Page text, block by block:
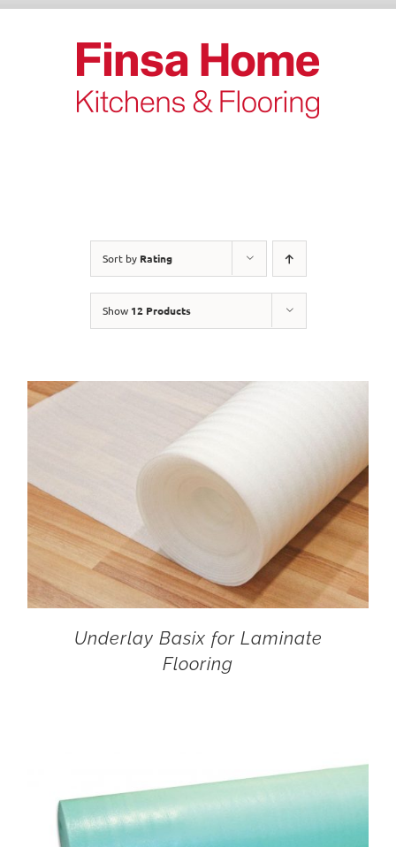
Skip
Sort by Rating
Show 12 Products
Underlay Basix for Laminate
Flooring